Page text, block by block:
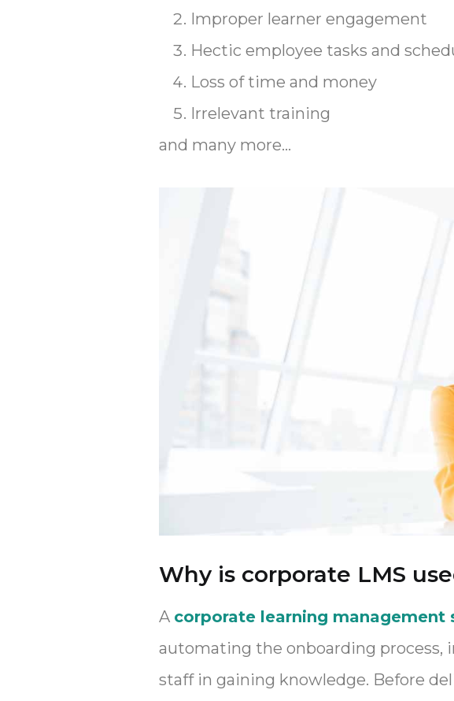
Improper learner engagement
Hectic employee tasks and
Loss of time and money
Irrelevant training
and many more…
Why is corporate LMS
A corporate learning management
automating the onboarding process,
staff in gaining knowledge. Before